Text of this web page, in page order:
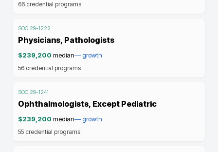
66 credential programs
SOC 29-1222
Physicians, Pathologists
$239,200 median—growth
56 credential programs
SOC 29-1241
Ophthalmologists, Except Pediatric
$239,200 median—growth
55 credential programs